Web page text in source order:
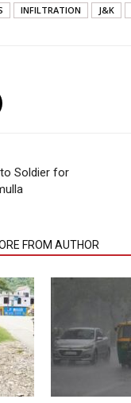
INFILTRATION J&K
Soldier for
FROM AUTHOR